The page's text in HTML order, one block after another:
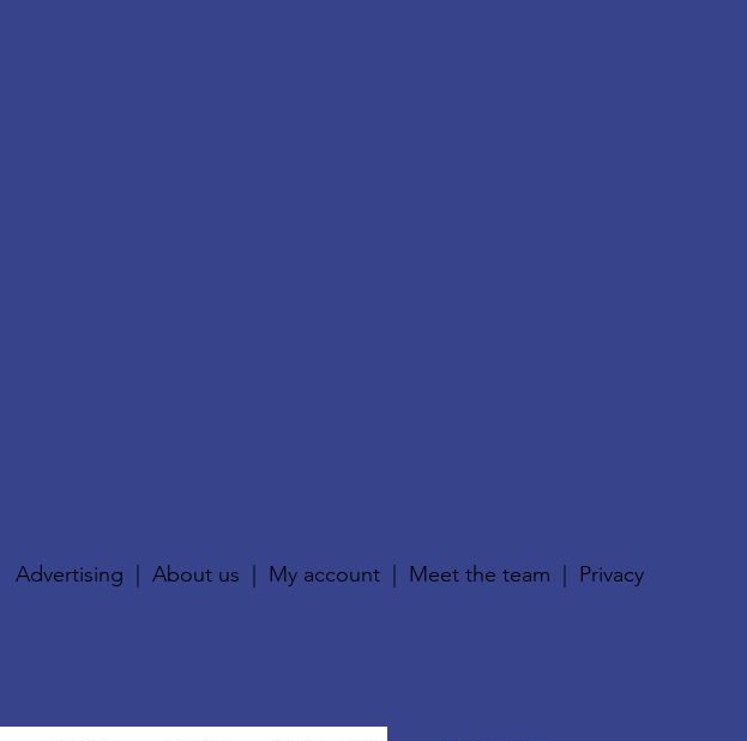
Advertising |About us My account Meet the team Privacy